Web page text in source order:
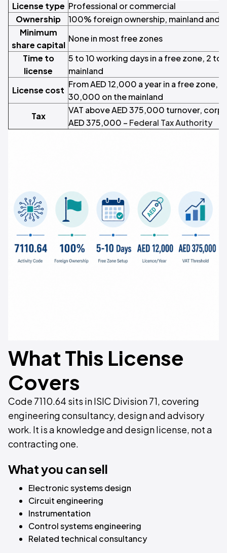
License type Professional or commercial
Ownership
100% foreign ownership, mainland and
Minimum
share capital
None in most free zones
Time to
license
5 to 10 working days in a free zone, 2 to
mainland
License cost
From AED 12,000 a year in a free zone,
30,000 on the mainland
Tax
VAT above AED 375,000 turnover,
AED 375,000 – Federal Tax Authority
What This License
Covers
Code 7110.64 sits in ISIC Division 71, covering
engineering consultancy, design and advisory
work. It is a knowledge and design license, not a
contracting one.
What you can sell
Electronic systems design
Circuit engineering
Instrumentation
Control systems engineering
Related technical consultancy